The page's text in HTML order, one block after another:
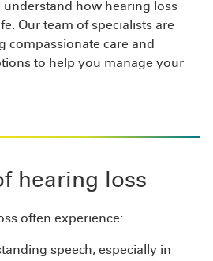
understand how hearing loss
Our team of specialists are
compassionate care and
to help you manage your
hearing loss
often experience:
speech, especially in